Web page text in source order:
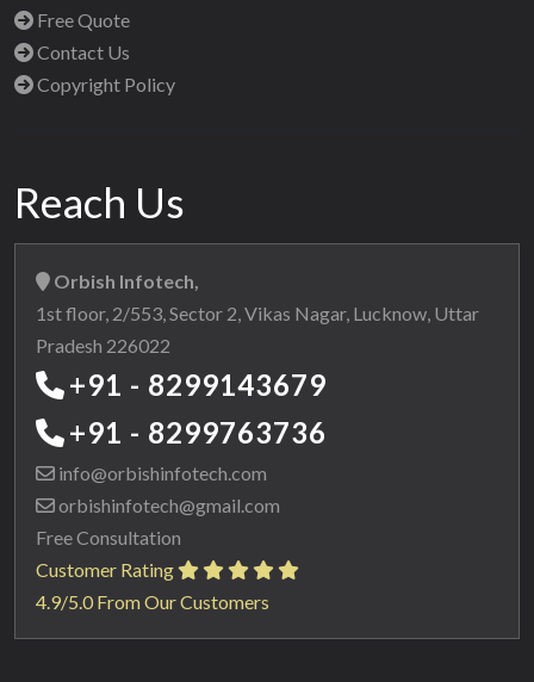
Free Quote
Contact Us
Copyright Policy
Reach Us
Orbish Infotech,
1st floor, 2/553, Sector 2, Vikas Nagar, Lucknow, Uttar
Pradesh 226022
+91 - 8299143679
+91 - 8299763736
info@orbishinfotech.com
orbishinfotech@gmail.com
Free Consultation
Customer Rating
4.9/5.0 From Our Customers